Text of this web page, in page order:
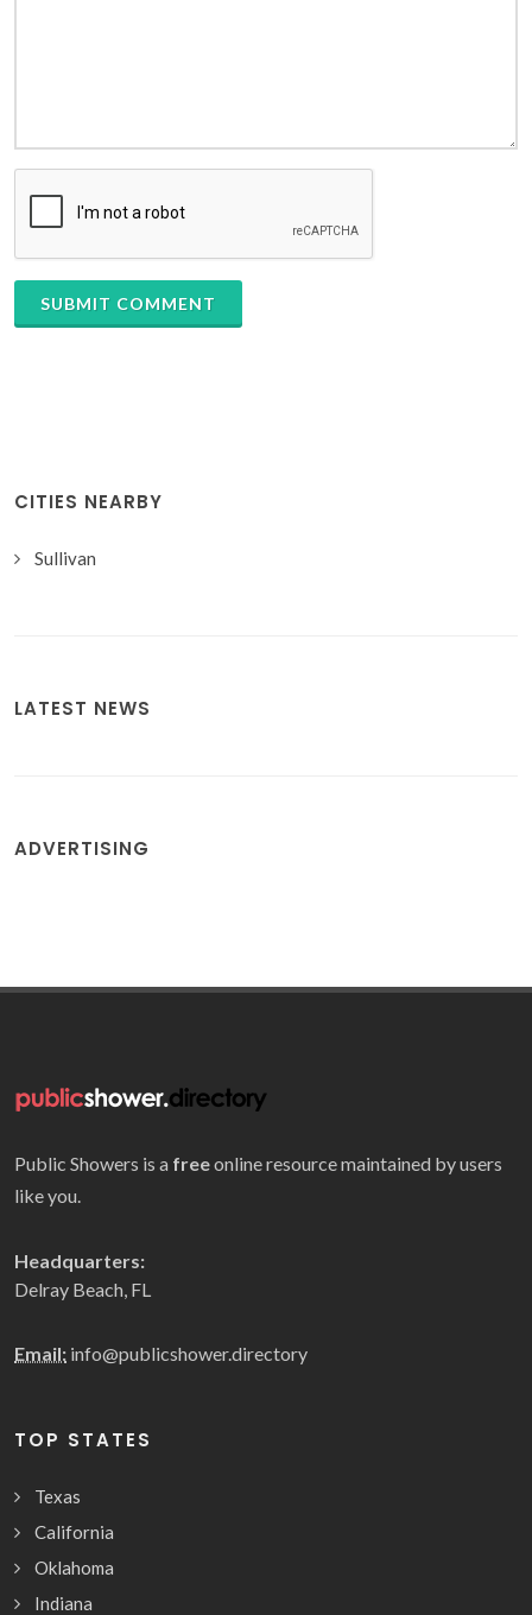
SUBMIT COMMENT
CITIES NEARBY
Sullivan
LATEST NEWS
ADVERTISING
Public Showers is a freeonline resource maintained by users
like you.
Headquarters:
Delray Beach, FL
Email: info@publicshower.directory
TOP STATES
Texas
California
Oklahoma
Indiana